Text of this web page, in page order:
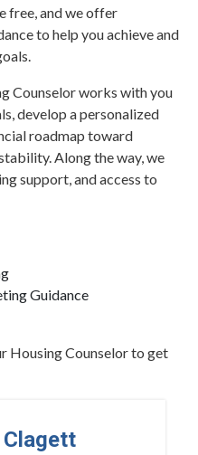
free, and we offer
to help you achieve and
Counselor works with you
develop a personalized
roadmap toward
Along the way, we
support, and access to
Guidance
Housing Counselor to get